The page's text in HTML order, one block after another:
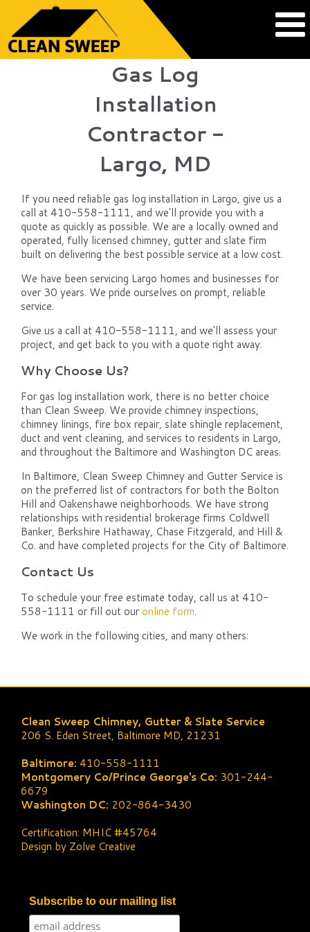
Gas Log
Installation
Contractor -
Largo, MD
If you need reliable gas log installation in Largo, give us a
call at 410-558-1111, and we'll provide you with a
quote as quickly as possible. We are a locally owned and
operated, fully licensed chimney, gutter and slate firm
built on delivering the best possible service at a low cost.
We have been servicing Largo homes and businesses for
over 30 years. We pride ourselves on prompt, reliable
service.
Give us a call at 410-558-1111, and we'll assess your
project, and get back to you with a quote right away.
Why Choose Us?
For gas log installation work, there is no better choice
than Clean Sweep. We provide chimney inspections,
chimney linings, fire box repair, slate shingle replacement,
duct and vent cleaning, and services to residents in Largo,
and throughout the Baltimore and Washington DC areas.
In Baltimore, Clean Sweep Chimney and Gutter Service is
on the preferred list of contractors for both the Bolton
Hill and Oakenshawe neighborhoods. We have strong
relationships with residential brokerage firms Coldwell
Banker, Berkshire Hathaway, Chase Fitzgerald, and Hill &
Co. and have completed projects for the City of Baltimore.
Contact Us
To schedule your free estimate today, call us at 410-
558-1111 or fill out ouronline form.
We work in the following cities, and many others:
Clean Sweep Chimney, Gutter & Slate Service
206 S. Eden Street, Baltimore MD, 21231
Baltimore: 410-558-1111
Montgomery Co/Prince George's Co: 301-244-
6679
Washington DC: 202-864-3430
Certification: MHIC #45764
Design by Zolve Creative
Subscribe to our mailing list